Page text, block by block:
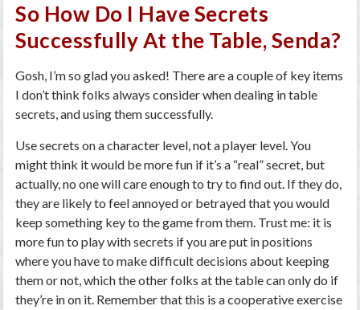
So How Do I Have Secrets
Successfully At the Table, Senda?
Gosh, I’m so glad you asked! There are a couple of key items
I don’t think folks always consider when dealing in table
secrets, and using them successfully.
Use secrets on a character level, not a player level. You
might think it would be more fun if it’s a “real” secret, but
actually, no one will care enough to try to find out. If they do,
they are likely to feel annoyed or betrayed that you would
keep something key to the game from them. Trust me: it is
more fun to play with secrets if you are put in positions
where you have to make difficult decisions about keeping
them or not, which the other folks at the table can only do if
they’re in on it. Remember that this is a cooperative exercise